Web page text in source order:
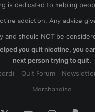
is dedicated to helping
addiction. Any advice
and should NOT be
you quit nicotine, you
next person trying to quit.
Quit Forum
Merchandise